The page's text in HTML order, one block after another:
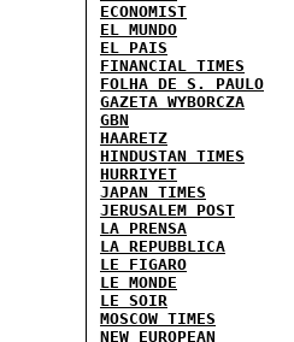
ECONOMIST
EL MUNDO
EL PAIS
FINANCIAL TIMES
FOLHA DE S. PAULO
GAZETA WYBORCZA
GBN
HAARETZ
HINDUSTAN TIMES
HURRIYET
JAPAN TIMES
JERUSALEM POST
LA PRENSA
LA REPUBBLICA
LE FIGARO
LE MONDE
LE SOIR
MOSCOW TIMES
NEW EUROPEAN